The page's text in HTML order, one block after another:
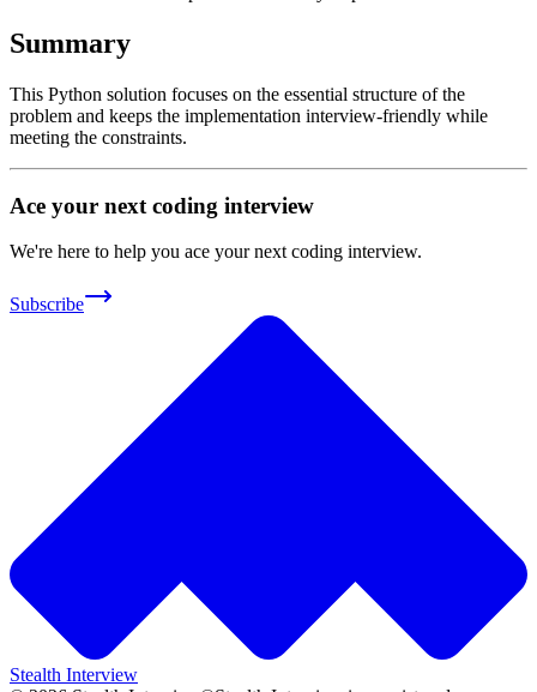
Summary
This Python solution focuses on the essential structure of the
problem and keeps the implementation interview-friendly while
meeting the constraints.
Ace your next coding interview
We're here to help you ace your next coding interview.
Subscribe
Stealth Interview